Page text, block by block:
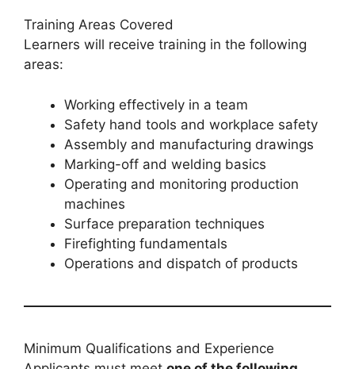
Training Areas Covered
Learners will receive training in the following
areas:
Working effectively in a team
Safety hand tools and workplace safety
Assembly and manufacturing drawings
Marking-off and welding basics
Operating and monitoring production
machines
Surface preparation techniques
Firefighting fundamentals
Operations and dispatch of products
Minimum Qualifications and Experience